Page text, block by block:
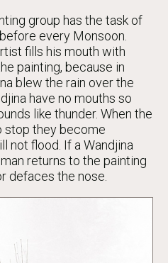
group has the task of
every Monsoon.
fills his mouth with
painting, because in
blew the rain over the
have no mouths so
like thunder. When the
stop they become
not flood. If a Wandjina
returns to the painting
defaces the nose.